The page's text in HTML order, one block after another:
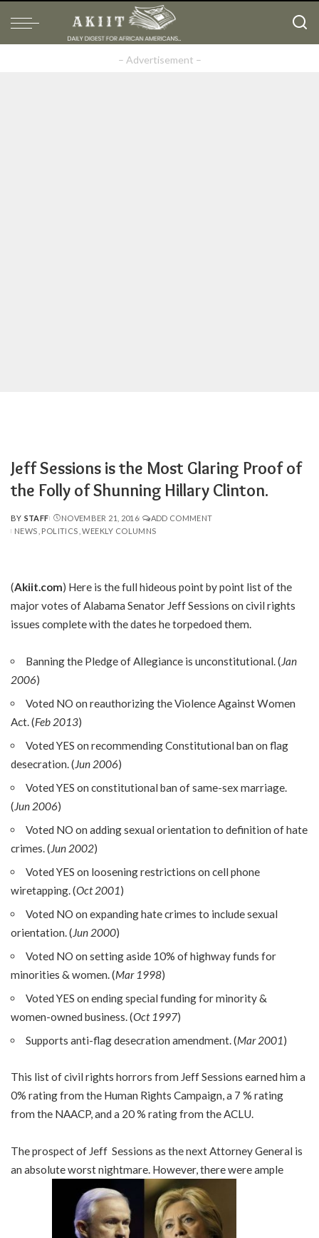
– Advertisement –
Jeff Sessions is the Most Glaring Proof of
the Folly of Shunning Hillary Clinton.
POSTED
BY
BY STAFF NOVEMBER 21, 2016
ADD COMMENT
NEWS POLITICS WEEKLY COLUMNS
(Akiit.com) Here is the full hideous point by point list of the
major votes of Alabama Senator Jeff Sessions on civil rights
issues complete with the dates he torpedoed them.
Banning the Pledge of Allegiance is unconstitutional. ( Jan
2006)
Voted NO on reauthorizing the Violence Against Women
Act. (Feb 2013)
Voted YES on recommending Constitutional ban on flag
desecration. ( Jun 2006)
Voted YES on constitutional ban of same-sex marriage.
( Jun 2006)
Voted NO on adding sexual orientation to definition of hate
crimes. ( Jun 2002)
Voted YES on loosening restrictions on cell phone
wiretapping. (Oct 2001)
Voted NO on expanding hate crimes to include sexual
orientation. ( Jun 2000)
Voted NO on setting aside 10% of highway funds for
minorities & women. (Mar 1998)
Voted YES on ending special funding for minority &
women-owned business. (Oct 1997)
Supports anti-flag desecration amendment. (Mar 2001)
This list of civil rights horrors from Jeff Sessions earned him a
0% rating from the Human Rights Campaign, a 7 % rating
from the NAACP, and a 20 % rating from the ACLU.
The prospect of Jeff Sessions as the next Attorney General is
an absolute worst nightmare. However, there were ample